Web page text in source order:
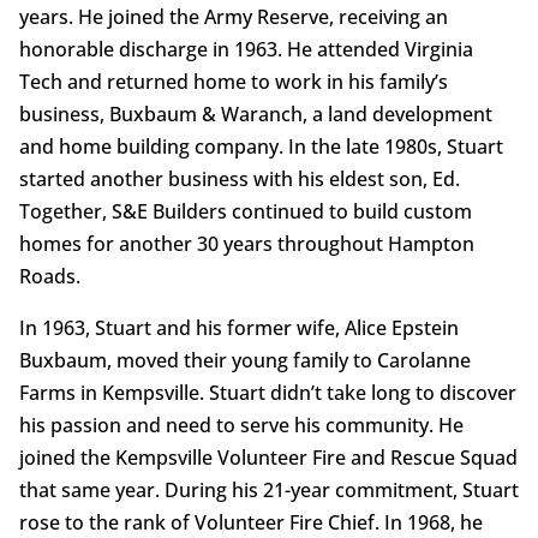
years. He joined the Army Reserve, receiving an
honorable discharge in 1963. He attended Virginia
Tech and returned home to work in his family’s
business, Buxbaum & Waranch, a land development
and home building company. In the late 1980s, Stuart
started another business with his eldest son, Ed.
Together, S&E Builders continued to build custom
homes for another 30 years throughout Hampton
Roads.
In 1963, Stuart and his former wife, Alice Epstein
Buxbaum, moved their young family to Carolanne
Farms in Kempsville. Stuart didn’t take long to discover
his passion and need to serve his community. He
joined the Kempsville Volunteer Fire and Rescue Squad
that same year. During his 21-year commitment, Stuart
rose to the rank of Volunteer Fire Chief. In 1968, he